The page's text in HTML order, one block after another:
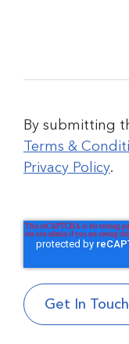
By submitting
Terms &
Privacy Policy.